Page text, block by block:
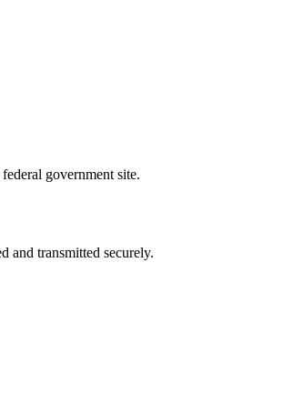
government site.
and transmitted securely.